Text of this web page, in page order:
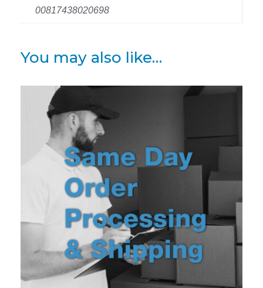
00817438020698
You may also like…